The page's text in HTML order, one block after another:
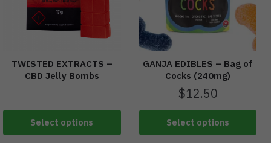
TWISTED EXTRACTS –
CBD Jelly Bombs
Select options
GANJA EDIBLES – Bag of
Cocks (240mg)
$12.50
Select options